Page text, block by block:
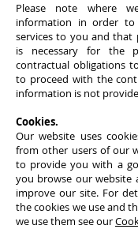
Please note where
information in order
services to you and that
is necessary for the
contractual obligations
to proceed with the
information is not
Cookies.
Our website uses
from other users of our
to provide you with a
you browse our website
improve our site. For
the cookies we use and
we use them see our